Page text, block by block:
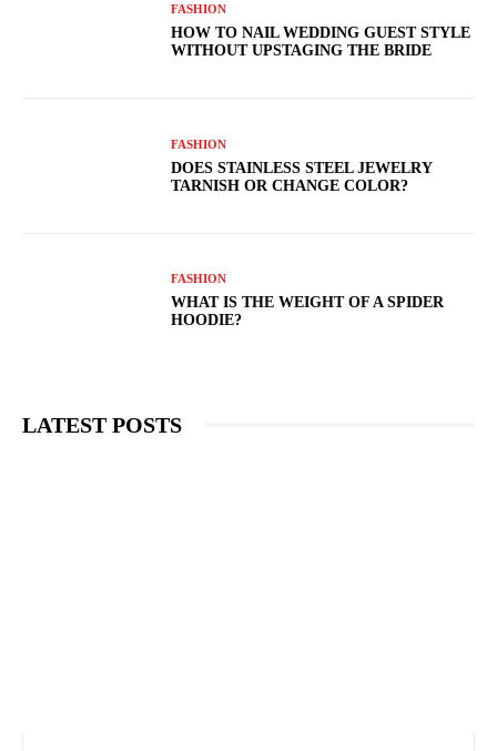
FASHION
HOW TO NAIL WEDDING GUEST STYLE
WITHOUT UPSTAGING THE BRIDE
FASHION
DOES STAINLESS STEEL JEWELRY
TARNISH OR CHANGE COLOR?
FASHION
WHAT IS THE WEIGHT OF A SPIDER
HOODIE?
LATEST POSTS